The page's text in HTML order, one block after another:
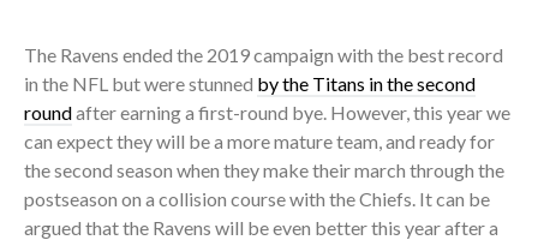
The Ravens ended the 2019 campaign with the best record
in the NFL but were stunned by the Titans in the second
roundafter earning a first-round bye. However, this year we
can expect they will be a more mature team, and ready for
the second season when they make their march through the
postseason on a collision course with the Chiefs. It can be
argued that the Ravens will be even better this year after a